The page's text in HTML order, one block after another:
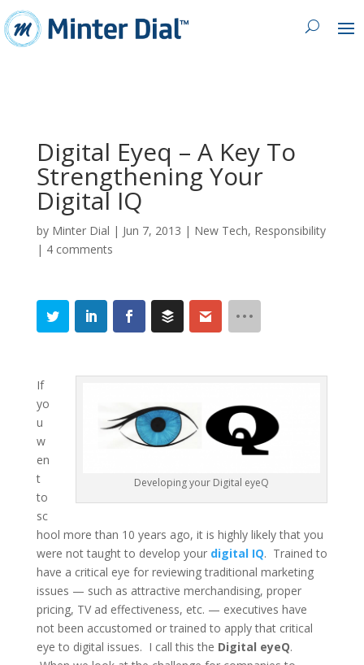
Digital Eyeq – A Key To
Strengthening Your
Digital IQ
by Minter Dial | Jun 7, 2013 | New Tech, Responsibility
| 4 comments
Developing your Digital eyeQ
If
yo
u
w
en
t
to
sc
hool more than 10 years ago, it is highly likely that you
were not taught to develop your digital IQ. Trained to
have a critical eye for reviewing traditional marketing
issues — such as attractive merchandising, proper
pricing, TV ad effectiveness, etc. — executives have
not been accustomed or trained to apply that critical
eye to digital issues. I call this the Digital eyeQ.